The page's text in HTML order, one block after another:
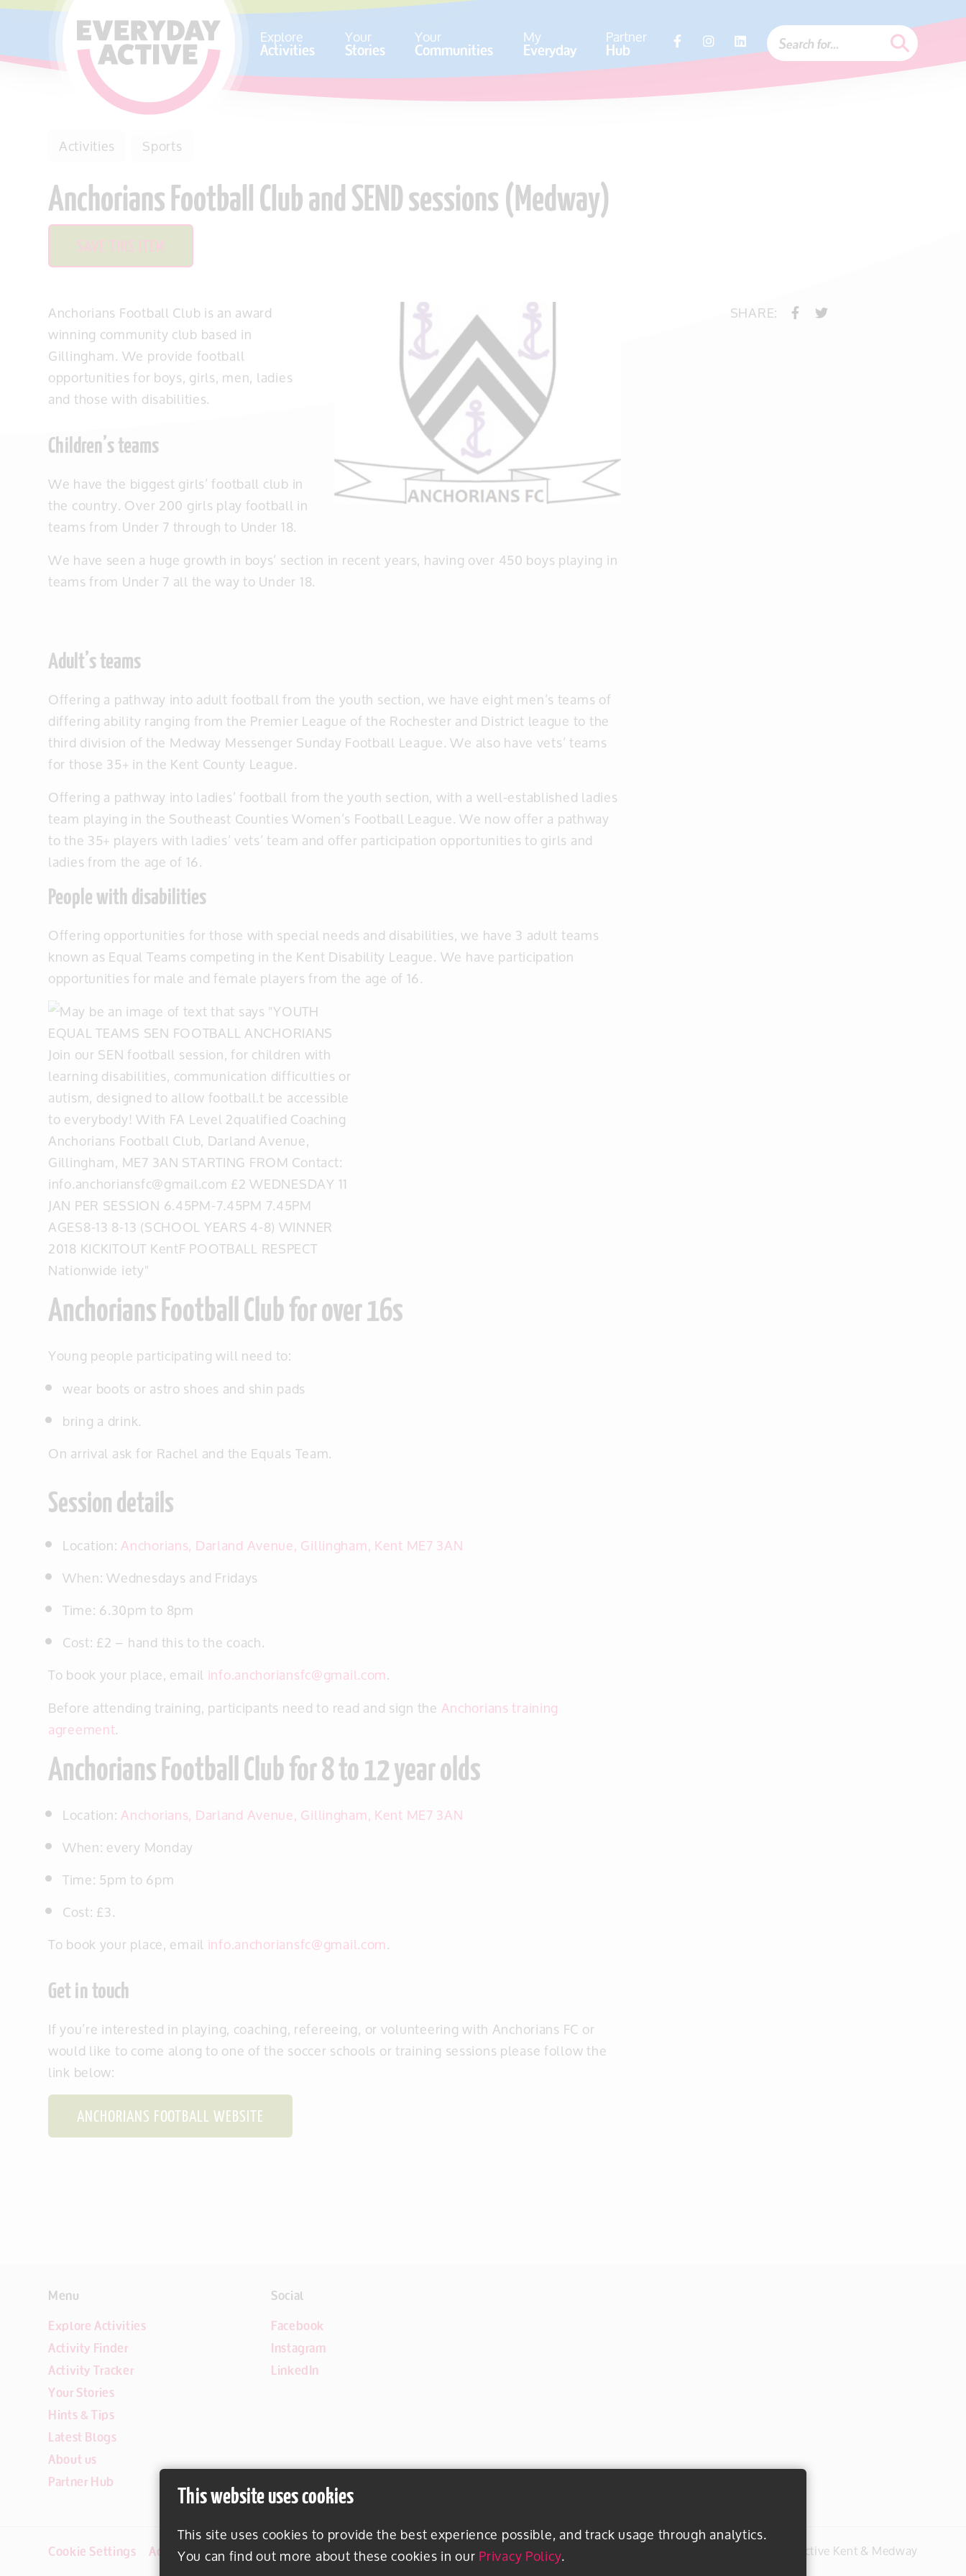
This website uses cookies
This site uses cookies to provide the best experience possible, and track usage through analytics.
You can find out more about these cookies in ourPrivacy Policy.
SKIP TO CONTENT Explore
Activities Your
Stories Your
Communities My
Everyday Partner
Hub
Activities Sports
Anchorians Football Club and SEND sessions (Medway)
SAVE THIS ITEM
Anchorians Football Club is an award
winning community club based in
Gillingham. We provide football
opportunities for boys, girls, men, ladies
and those with disabilities.
Children’s teams
We have the biggest girls’ football club in
the country. Over 200 girls play football in
teams from Under 7 through to Under 18.
We have seen a huge growth in boys’ section in recent years, having over 450 boys playing in
teams from Under 7 all the way to Under 18.
Adult’s teams
Offering a pathway into adult football from the youth section, we have eight men’s teams of
differing ability ranging from the Premier League of the Rochester and District league to the
third division of the Medway Messenger Sunday Football League. We also have vets’ teams
for those 35+ in the Kent County League.
Offering a pathway into ladies’ football from the youth section, with a well-established ladies
team playing in the Southeast Counties Women’s Football League. We now offer a pathway
to the 35+ players with ladies’ vets’ team and offer participation opportunities to girls and
ladies from the age of 16.
People with disabilities
Offering opportunities for those with special needs and disabilities, we have 3 adult teams
known as Equal Teams competing in the Kent Disability League. We have participation
opportunities for male and female players from the age of 16.
Anchorians Football Club for over 16s
Young people participating will need to:
wear boots or astro shoes and shin pads
bring a drink.
On arrival ask for Rachel and the Equals Team.
Session details
Location:Anchorians, Darland Avenue, Gillingham, Kent ME7 3AN
When: Wednesdays and Fridays
Time: 6.30pm to 8pm
Cost: £2 – hand this to the coach.
To book your place, emailinfo.anchoriansfc@gmail.com.
Before attending training, participants need to read and sign theAnchorians training
agreement.
Anchorians Football Club for 8 to 12 year olds
Location:Anchorians, Darland Avenue, Gillingham, Kent ME7 3AN
When: every Monday
Time: 5pm to 6pm
Cost: £3.
To book your place, emailinfo.anchoriansfc@gmail.com.
Get in touch
If you’re interestedin playing, coaching, refereeing, or volunteering with Anchorians FC or
would like to come along to one of the soccer schools or training sessions please follow the
link below:
ANCHORIANS FOOTBALL WEBSITE
SHARE:
Menu
Explore Activities
Activity Finder
Activity Tracker
Your Stories
Hints & Tips
Latest Blogs
About us
Partner Hub
Social
Facebook
Instagram
LinkedIn
Cookie Settings Accessibility Disclaimer #everydayactive © 2026 Active Kent & Medway